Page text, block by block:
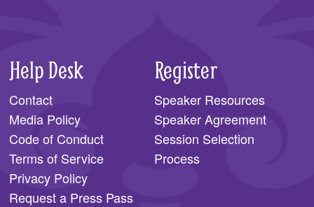
Help Desk
Contact
Media Policy
Code of Conduct
Terms of Service
Privacy Policy
Request a Press Pass
Register
Speaker Resources
Speaker Agreement
Session Selection
Process